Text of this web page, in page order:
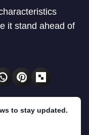
it stand ahead of
to stay updated.